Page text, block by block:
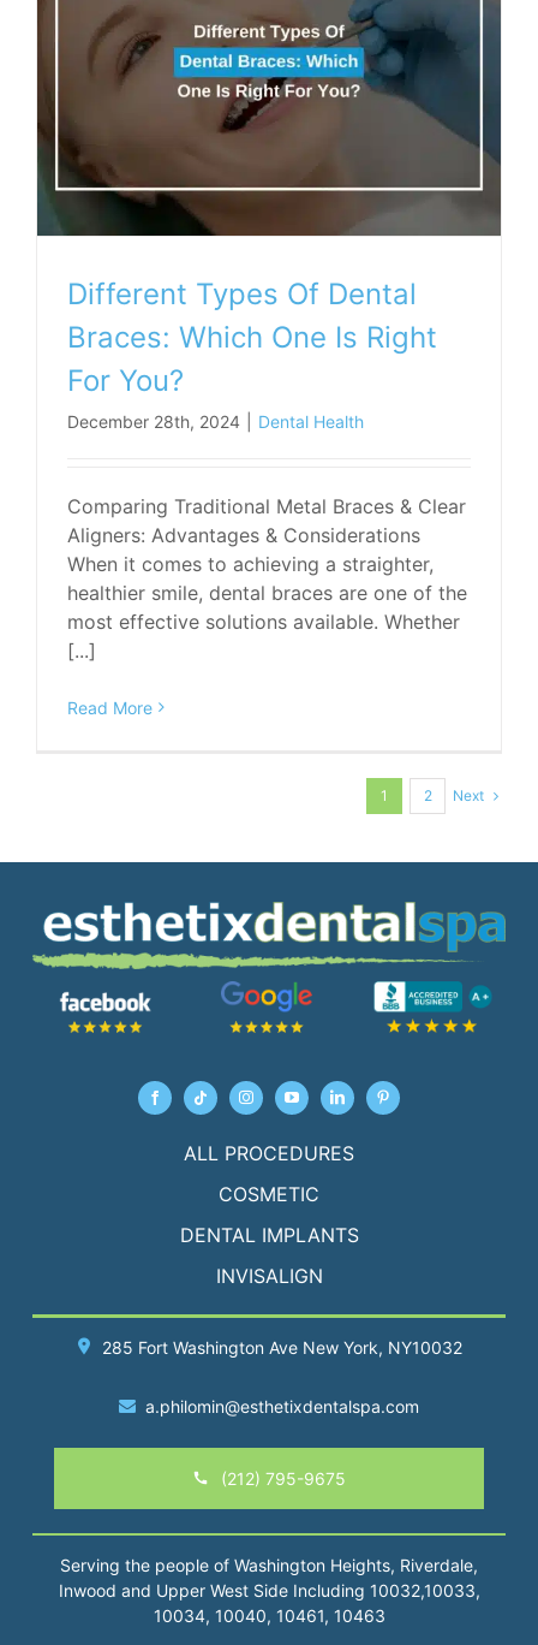
Different Types Of Dental
Braces: Which One Is Right
For You?
December 28th, 2024 Dental Health
Comparing Traditional Metal Braces & Clear
Aligners: Advantages & Considerations
When it comes to achieving a straighter,
healthier smile, dental braces are one of the
most effective solutions available. Whether
[...]
Read More
1 2 Next
ALL PROCEDURES
COSMETIC
DENTAL IMPLANTS
INVISALIGN
285 Fort Washington Ave New York, NY10032
a.philomin@esthetixdentalspa.com
(212) 795-9675
Serving the people of Washington Heights, Riverdale,
Inwood and Upper West Side Including 10032,10033,
10034, 10040, 10461, 10463